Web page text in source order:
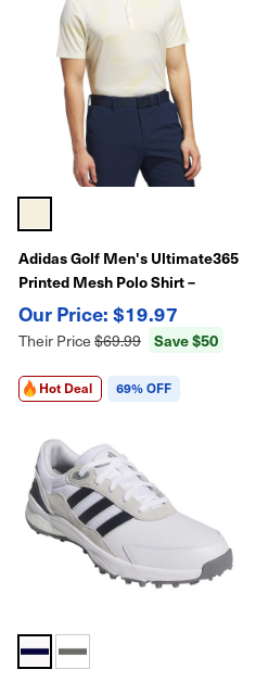
Adidas Golf Men's Ultimate365
Printed Mesh Polo Shirt –
Moisture-Wicking, Lightweight
Performance Polo
$19.97
Their Price $69.99 Save $50
Hot Deal 69% OFF